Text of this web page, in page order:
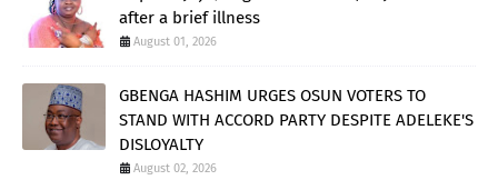
after a brief illness
August 01, 2026
GBENGA HASHIM URGES OSUN VOTERS TO
STAND WITH ACCORD PARTY DESPITE ADELEKE'S
DISLOYALTY
August 02, 2026